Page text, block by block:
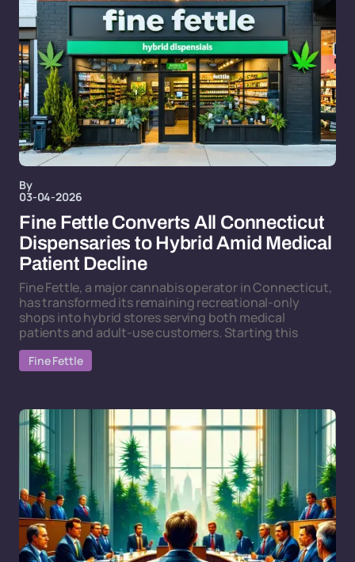
By
03-04-2026
Fine Fettle Converts All Connecticut
Dispensaries to Hybrid Amid Medical
Patient Decline
Fine Fettle, a major cannabis operator in Connecticut,
has transformed its remaining recreational-only
shops into hybrid stores serving both medical
patients and adult-use customers. Starting this
Fine Fettle